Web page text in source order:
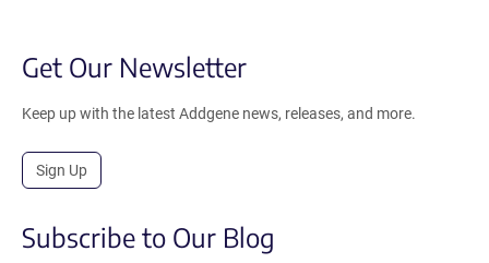
Get Our Newsletter
Keep up with the latest Addgene news, releases, and more.
Sign Up
Subscribe to Our Blog